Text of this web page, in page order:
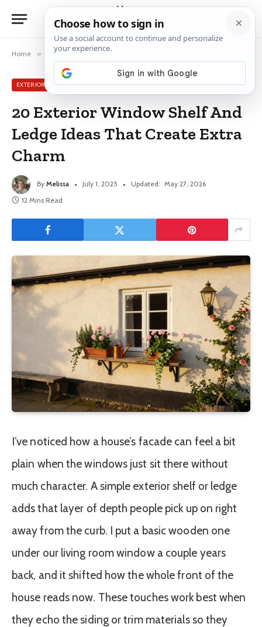
Home » Exterior Window Ideas
EXTERIOR WINDOW IDEAS
20 Exterior Window Shelf And
Ledge Ideas That Create Extra
Charm
By Melissa July 1, 2025 Updated: May 27, 2026
12 Mins Read
I’ve noticed how a house’s facade can feel a bit
plain when the windows just sit there without
much character. A simple exterior shelf or ledge
adds that layer of depth people pick up on right
away from the curb. I put a basic wooden one
under our living room window a couple years
back, and it shifted how the whole front of the
house reads now. These touches work best when
they echo the siding or trim materials so they